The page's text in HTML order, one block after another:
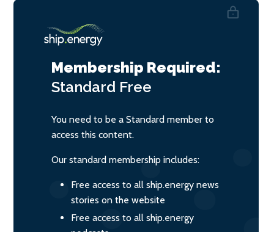
Membership Required:
Standard Free
You need to be a Standard member to
access this content.
Our standard membership includes:
Free access to all ship.energy news
stories on the website
Free access to all ship.energy